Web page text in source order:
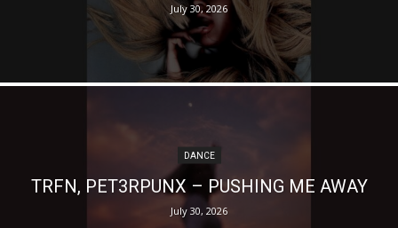
July 30, 2026
DANCE
TRFN, PET3RPUNX – PUSHING ME AWAY
July 30, 2026